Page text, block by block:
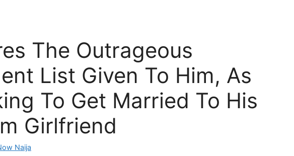
The Outrageous
List Given To Him, As
To Get Married To His
Girlfriend
Naija